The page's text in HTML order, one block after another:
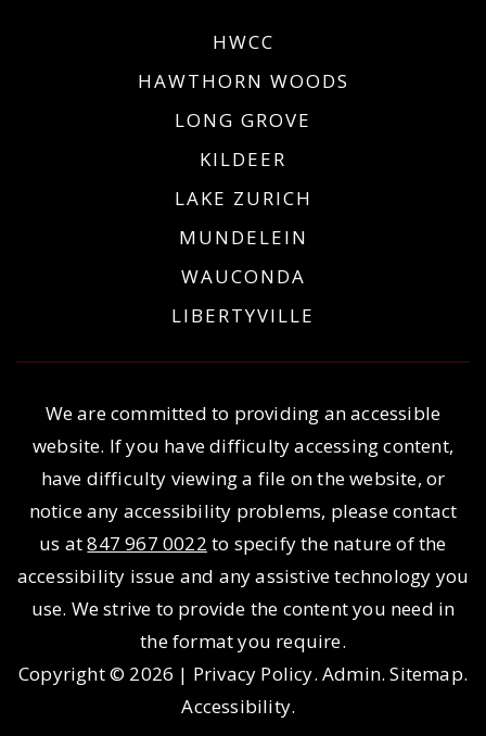
HWCC
HAWTHORN WOODS
LONG GROVE
KILDEER
LAKE ZURICH
MUNDELEIN
WAUCONDA
LIBERTYVILLE
We are committed to providing an accessible
website. If you have difficulty accessing content,
have difficulty viewing a file on the website, or
notice any accessibility problems, please contact
us at847 967 0022 to specify the nature of the
accessibility issue and any assistive technology you
use. We strive to provide the content you need in
the format you require.
Copyright © 2026 | Privacy Policy. Admin.Sitemap.
Accessibility.